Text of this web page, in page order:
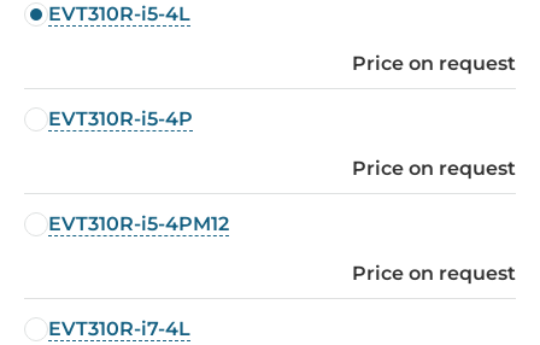
EVT310R-i5-4L
Price on request
EVT310R-i5-4P
Price on request
EVT310R-i5-4PM12
Price on request
EVT310R-i7-4L